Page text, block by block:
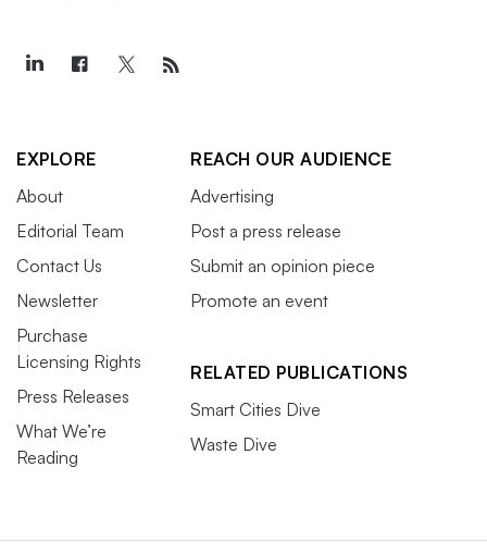
EXPLORE
About
Editorial Team
Contact Us
Newsletter
Purchase
Licensing Rights
Press Releases
What We’re
Reading
REACH OUR AUDIENCE
Advertising
Post a press release
Submit an opinion piece
Promote an event
RELATED PUBLICATIONS
Smart Cities Dive
Waste Dive